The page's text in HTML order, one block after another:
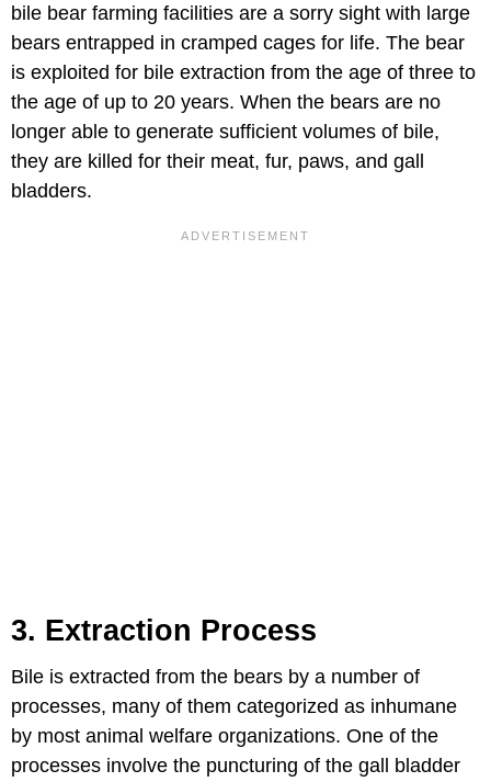
bile bear farming facilities are a sorry sight with large
bears entrapped in cramped cages for life. The bear
is exploited for bile extraction from the age of three to
the age of up to 20 years. When the bears are no
longer able to generate sufficient volumes of bile,
they are killed for their meat, fur, paws, and gall
bladders.
3. Extraction Process
Bile is extracted from the bears by a number of
processes, many of them categorized as inhumane
by most animal welfare organizations. One of the
processes involve the puncturing of the gall bladder